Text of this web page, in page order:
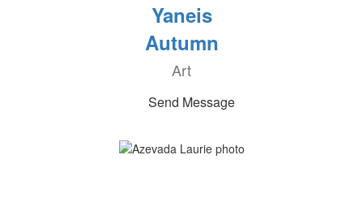
Yaneis
Autumn
Art
Send Message